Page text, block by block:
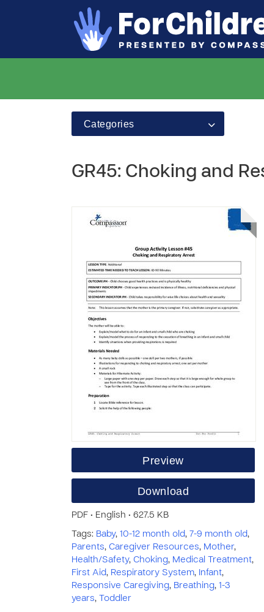
Categories
GR45: Choking and
Preview
Download
PDF • English • 627.5 KB
Tags: Baby, 10-12 month old, 7-9 month old,
Parents, Caregiver Resources, Mother,
Health/Safety, Choking, Medical Treatment,
First Aid, Respiratory System, Infant,
Responsive Caregiving, Breathing, 1-3
years, Toddler